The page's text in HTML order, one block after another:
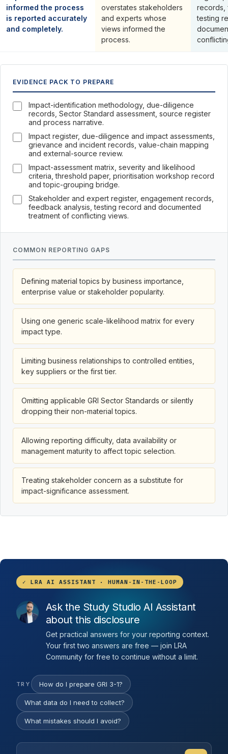
informed the process
is reported accurately
and completely.
overstates stakeholders
and experts whose
views informed the
process.
records,
testing
EVIDENCE PACK TO PREPARE
Impact-identification methodology, due-diligence
records, Sector Standard assessment, source register
and process narrative.
Impact register, due-diligence and impact assessments,
grievance and incident records, value-chain mapping
and external-source review.
Impact-assessment matrix, severity and likelihood
criteria, threshold paper, prioritisation workshop record
and topic-grouping bridge.
Stakeholder and expert register, engagement records,
feedback analysis, testing record and documented
treatment of conflicting views.
COMMON REPORTING GAPS
Defining material topics by business importance,
enterprise value or stakeholder popularity.
Using one generic scale-likelihood matrix for every
impact type.
Limiting business relationships to controlled entities,
key suppliers or the first tier.
Omitting applicable GRI Sector Standards or silently
dropping their non-material topics.
Allowing reporting difficulty, data availability or
management maturity to affect topic selection.
Treating stakeholder concern as a substitute for
impact-significance assessment.
✓ LRA AI ASSISTANT · HUMAN-IN-THE-LOOP
Ask the Study Studio AI Assistant
about this disclosure
Get practical answers for your reporting context.
Your first two answers are free — join LRA
Community for free to continue without a limit.
TRY How do I prepare GRI 3-1?
What data do I need to collect?
What mistakes should I avoid?